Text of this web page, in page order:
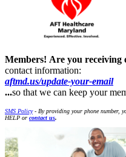
Members! Are you receiving
contact information:
aftmd.us/update-your-email
...so that we can keep your
SMS Policy- By providing your phone number,
HELP or contact us.